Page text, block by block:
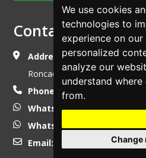
We use cookies
technologies to
experience on
personalized
analyze our
understand
from.
Change
Contact Us
Address: Via della
Roncadelle - Brescia (Italy)
Phone:
+39 030 2411531
WhatsApp
+39 338
WhatsApp
+39 335
Email:
info@luzzago.com